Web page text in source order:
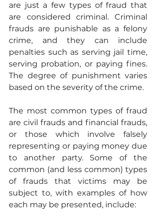
are just a few types of fraud that
are considered criminal. Criminal
frauds are punishable as a felony
crime, and they can include
penalties such as serving jail time,
serving probation, or paying fines.
The degree of punishment varies
based on the severity of the crime.
The most common types of fraud
are civil frauds and financial frauds,
or those which involve falsely
representing or paying money due
to another party. Some of the
common (and less common) types
of frauds that victims may be
subject to, with examples of how
each may be presented, include: